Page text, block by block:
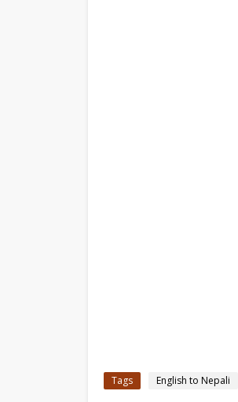
Tags English to Nepali